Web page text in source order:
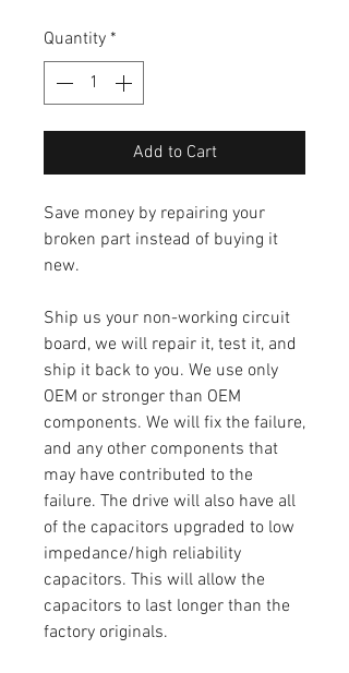
Quantity *
Add to Cart
Save money by repairing your
broken part instead of buying it
new.
Ship us your non-working circuit
board, we will repair it, test it, and
ship it back to you. We use only
OEM or stronger than OEM
components. We will fix the failure,
and any other components that
may have contributed to the
failure. The drive will also have all
of the capacitors upgraded to low
impedance/high reliability
capacitors. This will allow the
capacitors to last longer than the
factory originals.